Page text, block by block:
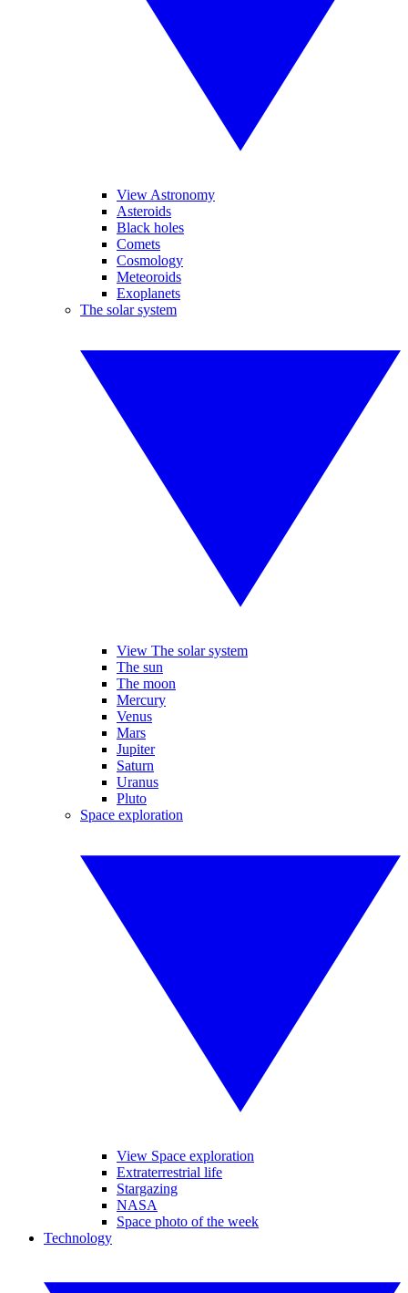
View Astronomy
Asteroids
Black holes
Comets
Cosmology
Meteoroids
Exoplanets
The solar system
View The solar system
The sun
The moon
Mercury
Venus
Mars
Jupiter
Saturn
Uranus
Pluto
Space exploration
View Space exploration
Extraterrestrial life
Stargazing
NASA
Space photo of the week
Technology